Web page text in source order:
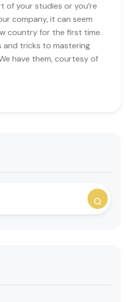
of your studies or you’re
company, it can seem
country for the first time.
and tricks to mastering
have them, courtesy of